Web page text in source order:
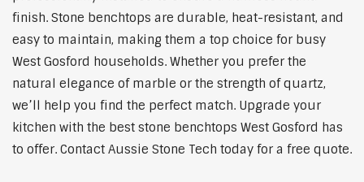
finish. Stone benchtops are durable, heat-resistant, and
easy to maintain, making them a top choice for busy
West Gosford households. Whether you prefer the
natural elegance of marble or the strength of quartz,
we’ll help you find the perfect match. Upgrade your
kitchen with the best stone benchtops West Gosford has
to offer. Contact Aussie Stone Tech today for a free quote.